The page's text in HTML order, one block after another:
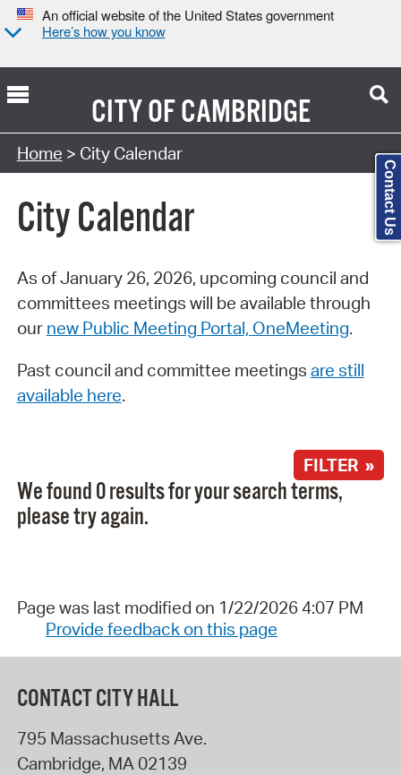
An official website of the United States government
Here’s how you know
CITY OFCAMBRIDGE
Search Type:
Home > City Calendar
City Calendar
As of January 26, 2026, upcoming council and
committees meetings will be available through
our new Public Meeting Portal, OneMeeting.
Past council and committee meetings are still
available here.
FILTER »
We found 0 results for your search terms,
please try again.
Page was last modified on 1/22/2026 4:07 PM
Provide feedback on this page
CONTACT CITY HALL
795 Massachusetts Ave.
Cambridge, MA 02139
Contact Us